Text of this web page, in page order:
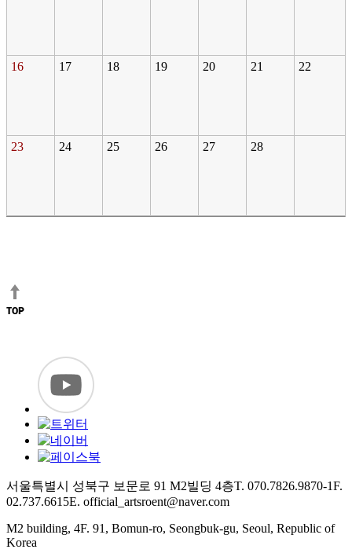
16 17 18 19 20 21 22
23 24 25 26 27 28
서울특별시 성북구 보문로 91 M2빌딩 4층T. 070.7826.9870-1F.
02.737.6615E. official_artsroent@naver.com
M2 building, 4F. 91, Bomun-ro, Seongbuk-gu, Seoul, Republic of
Korea